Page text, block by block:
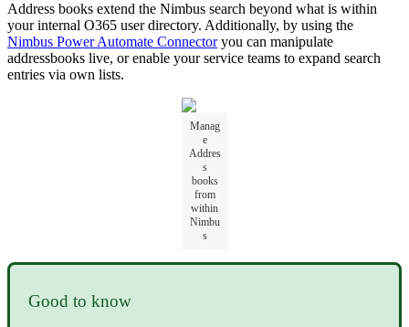
Address books extend the Nimbus search beyond what is within
your internal O365 user directory. Additionally, by using the
Nimbus Power Automate Connectoryou can manipulate
addressbooks live, or enable your service teams to expand search
entries via own lists.
Manag
e
Addres
s
books
from
within
Nimbu
s
Good to know